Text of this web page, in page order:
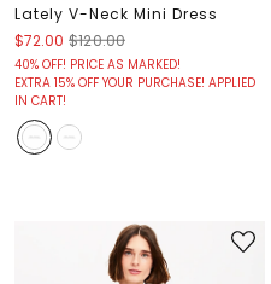
Lately V-Neck Mini Dress
$72.00 $120.00
40% OFF! PRICE AS MARKED!
EXTRA 15% OFF YOUR PURCHASE! APPLIED
IN CART!